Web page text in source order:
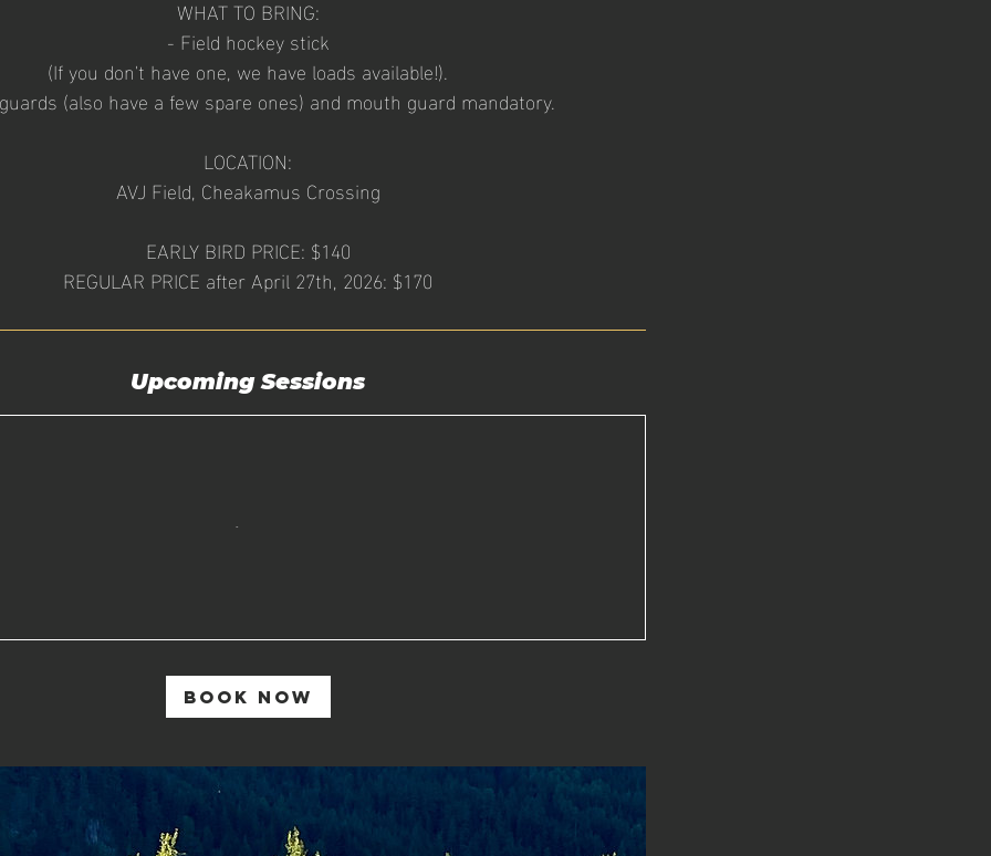
WHAT TO BRING:
- Field hockey stick
(If you don't have one, we have loads available!).
(also have a few spare ones) and mouth guard mandatory.
LOCATION:
AVJ Field, Cheakamus Crossing
EARLY BIRD PRICE: $140
Upcoming Sessions
Book Now